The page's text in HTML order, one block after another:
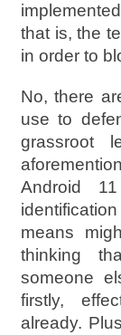
that is, the
in order to
No, there
use to
grassroot
Android
means
thinking
someone
firstly,
already.